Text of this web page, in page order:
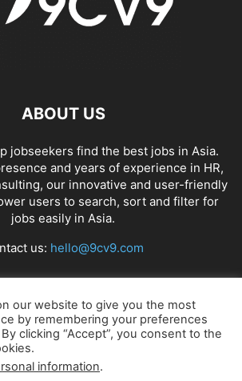
ABOUT US
jobseekers find the best jobs in Asia.
and years of experience in HR,
our innovative and user-friendly
users to search, sort and filter for
jobs easily in Asia.
us: hello@9cv9.com
FOLLOW US
our website to give you the most
by remembering your preferences
clicking “Accept”, you consent to the
information.